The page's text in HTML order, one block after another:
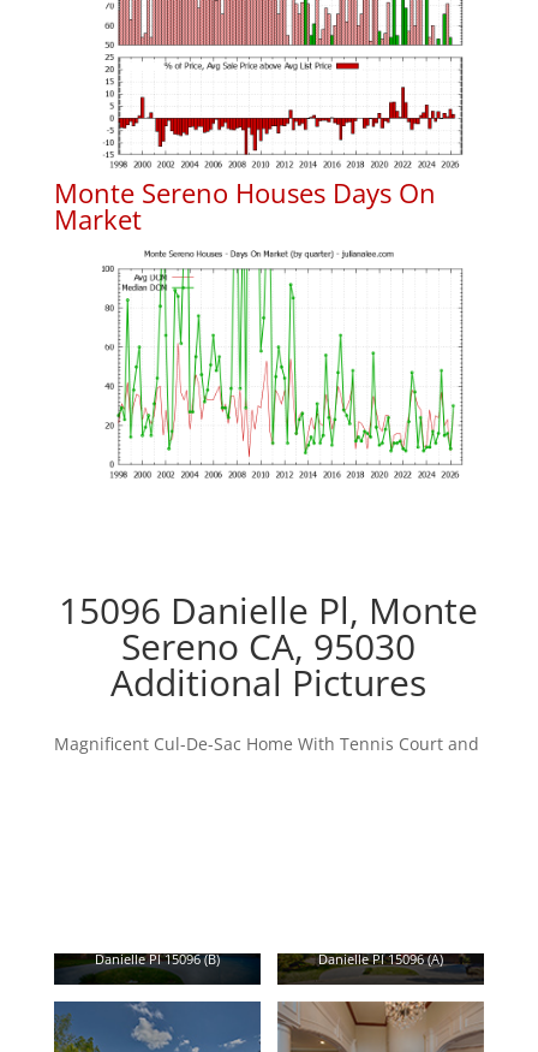
Monte Sereno Houses Days On
Market
15096 Danielle Pl, Monte
Sereno CA, 95030
Additional Pictures
Magnificent Cul-De-Sac Home With Tennis Court and
Danielle Pl 15096 (B) Danielle Pl 15096 (A)